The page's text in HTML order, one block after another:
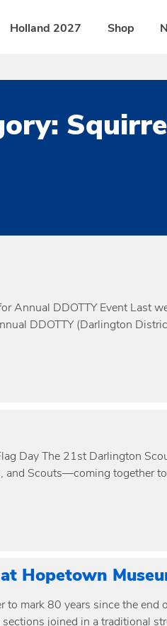
Holland 2027 Shop
Annual DDOTTY Event Last
DDOTTY (Darlington
Day The 21st Darlington
Scouts—coming together
Hopetown
to mark 80 years since the
joined in a traditional